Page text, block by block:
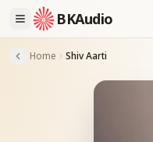
BKAudio
Home Shiv Aarti